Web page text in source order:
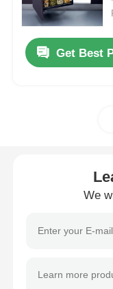
Drawer Runner
Get Best
We